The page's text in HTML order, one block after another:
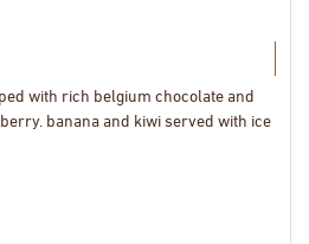
with rich belgium chocolate and
banana and kiwi served with ice